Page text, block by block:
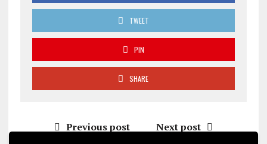
TWEET
PIN
SHARE
Previous post Next post